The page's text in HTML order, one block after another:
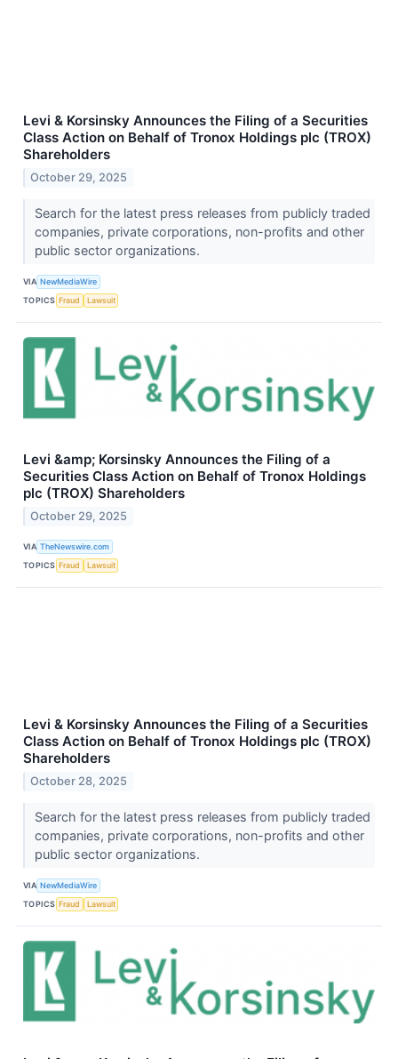
Levi & Korsinsky Announces the Filing of a Securities
Class Action on Behalf of Tronox Holdings plc (TROX)
Shareholders
October 29, 2025
Search for the latest press releases from publicly traded
companies, private corporations, non-profits and other
public sector organizations.
VIA NewMediaWire
TOPICS Fraud Lawsuit
Levi &amp; Korsinsky Announces the Filing of a
Securities Class Action on Behalf of Tronox Holdings
plc (TROX) Shareholders
October 29, 2025
VIA TheNewswire.com
TOPICS Fraud Lawsuit
Levi & Korsinsky Announces the Filing of a Securities
Class Action on Behalf of Tronox Holdings plc (TROX)
Shareholders
October 28, 2025
Search for the latest press releases from publicly traded
companies, private corporations, non-profits and other
public sector organizations.
VIA NewMediaWire
TOPICS Fraud Lawsuit